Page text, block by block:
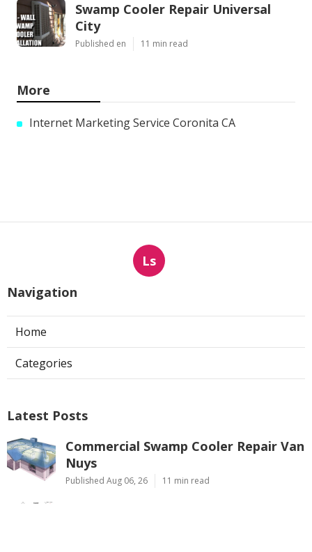
Swamp Cooler Repair Universal
City
Published en 11 min read
More
Internet Marketing Service Coronita CA
Ls
Navigation
Home
Categories
Latest Posts
Commercial Swamp Cooler Repair Van
Nuys
Published Aug 06, 26 11 min read